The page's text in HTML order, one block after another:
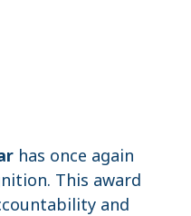
has once again
This award
and